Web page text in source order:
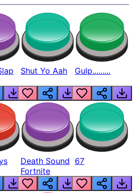
Shut Yo Aah Gulp.........
Death Sound
Fortnite
67